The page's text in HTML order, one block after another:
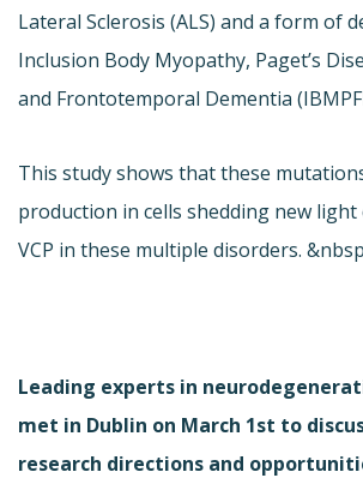
Lateral Sclerosis (ALS) and a form of
Inclusion Body Myopathy, Paget’s
and Frontotemporal Dementia
This study shows that these
production in cells shedding new
VCP in these multiple disorders.
Leading experts in
met in Dublin on March 1st to
research directions and